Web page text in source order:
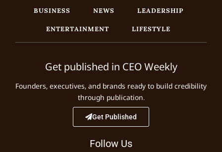
BUSINESS NEWS
LEADERSHIP
ENTERTAINMENT
LIFESTYLE
Get published in CEO Weekly
Founders, executives, and brands ready to build credibility
through publication.
Get Published
Follow Us